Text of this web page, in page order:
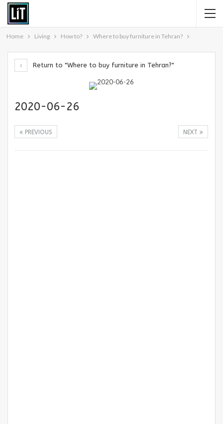
Home Living How to? Where to buy furniture in Tehran?
Return to "Where to buy furniture in Tehran?"
2020-06-26
NEXT
PREVIOUS